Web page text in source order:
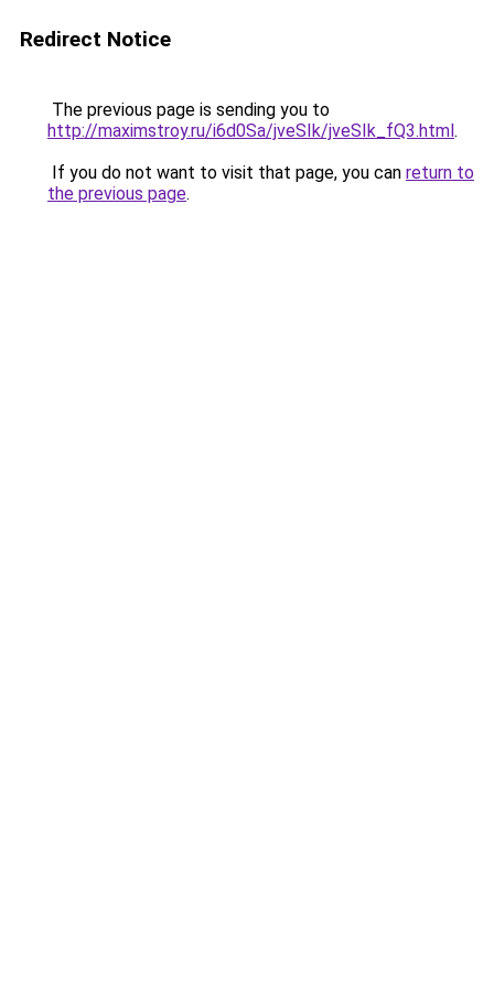
Redirect Notice
The previous page is sending you to
http://maximstroy.ru/i6d0Sa/jveSIk/jveSIk_fQ3.html.
If you do not want to visit that page, you can return to
the previous page.